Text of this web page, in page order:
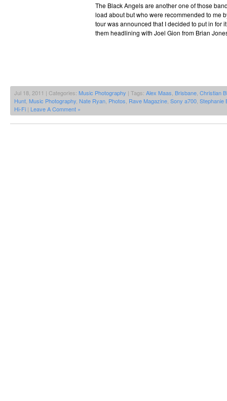
The Black Angels are another one of those
load about but who were recommended to me
tour was announced that I decided to put in for
them headlining with Joel Gion from Brian
Jul 18, 2011 | Categories: Music Photography | Tags: Alex Maas Brisbane Christian
Hunt Music Photography Nate Ryan Photos Rave Magazine Sony a700 Stephanie
Hi-Fi | Leave A Comment »